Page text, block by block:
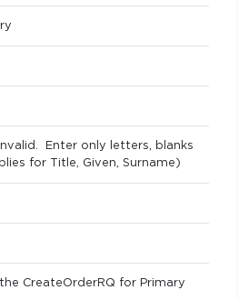
Enter only letters, blanks
for Title, Given, Surname)
CreateOrderRQ for Primary